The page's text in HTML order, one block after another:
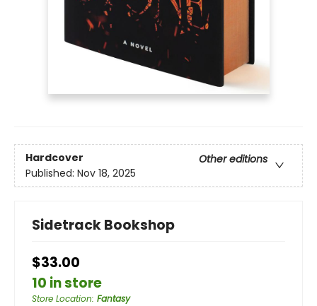
Hardcover
Other editions
Published: Nov 18, 2025
Sidetrack Bookshop
$33.00
10 in store
Store Location: Fantasy